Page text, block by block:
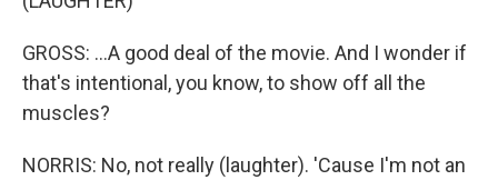
GROSS: ...A good deal of the movie. And I wonder if
that's intentional, you know, to show off all the
muscles?
NORRIS: No, not really (laughter). 'Cause I'm not an